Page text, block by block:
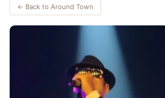
← Back to Around Town